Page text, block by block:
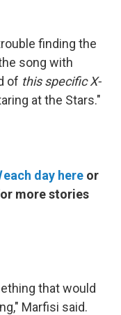
finding the
song with
of this specific X-
at the Stars."
each day here or
more stories
that would
Marfisi said.